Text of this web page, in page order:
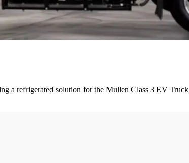
a refrigerated solution for the Mullen Class 3 EV Truck